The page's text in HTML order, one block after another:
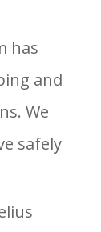
has
and
We
safely